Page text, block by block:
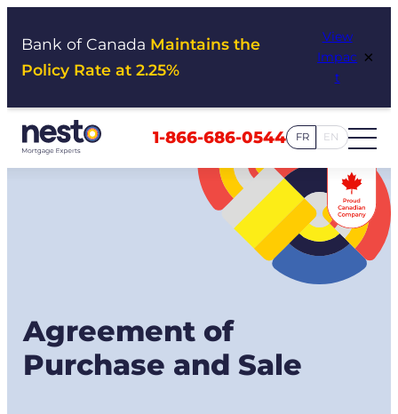
Bank of Canada Maintains the
Policy Rate at 2.25%
View
Impac
t
×
1-866-686-0544 FR EN
Agreement of
Purchase and Sale